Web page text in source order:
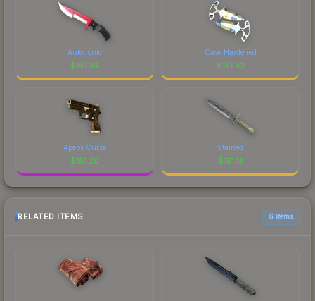
Autotronic
$151.34
Case Hardened
$151.32
Apeps Curse
$151.20
Stained
$151.13
RELATED ITEMS 6 items